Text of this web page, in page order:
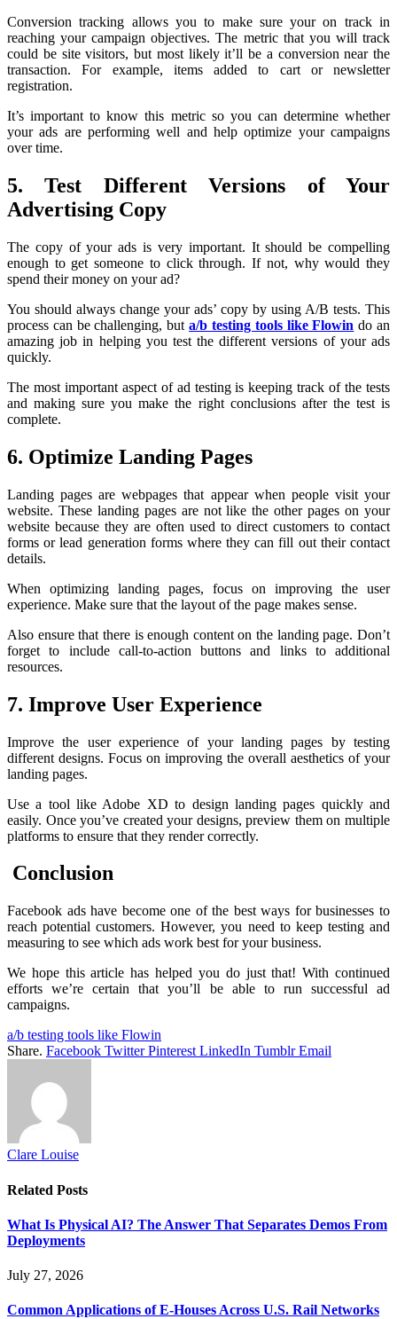
Conversion tracking allows you to make sure your on track in
reaching your campaign objectives. The metric that you will track
could be site visitors, but most likely it’ll be a conversion near the
transaction. For example, items added to cart or newsletter
registration.
It’s important to know this metric so you can determine whether
your ads are performing well and help optimize your campaigns
over time.
5. Test Different Versions of Your
Advertising Copy
The copy of your ads is very important. It should be compelling
enough to get someone to click through. If not, why would they
spend their money on your ad?
You should always change your ads’ copy by using A/B tests. This
process can be challenging, buta/b testing tools like Flowin do an
amazing job in helping you test the different versions of your ads
quickly.
The most important aspect of ad testing is keeping track of the tests
and making sure you make the right conclusions after the test is
complete.
6. Optimize Landing Pages
Landing pages are webpages that appear when people visit your
website. These landing pages are not like the other pages on your
website because they are often used to direct customers to contact
forms or lead generation forms where they can fill out their contact
details.
When optimizing landing pages, focus on improving the user
experience. Make sure that the layout of the page makes sense.
Also ensure that there is enough content on the landing page. Don’t
forget to include call-to-action buttons and links to additional
resources.
7. Improve User Experience
Improve the user experience of your landing pages by testing
different designs. Focus on improving the overall aesthetics of your
landing pages.
Use a tool like Adobe XD to design landing pages quickly and
easily. Once you’ve created your designs, preview them on multiple
platforms to ensure that they render correctly.
Conclusion
Facebook ads have become one of the best ways for businesses to
reach potential customers. However, you need to keep testing and
measuring to see which ads work best for your business.
We hope this article has helped you do just that! With continued
efforts we’re certain that you’ll be able to run successful ad
campaigns.
a/b testing tools like Flowin
Share. Facebook Twitter Pinterest LinkedIn Tumblr Email
Clare Louise
Related Posts
What Is Physical AI? The Answer That Separates Demos From
Deployments
July 27, 2026
Common Applications of E-Houses Across U.S. Rail Networks